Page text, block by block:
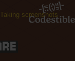
Taking screenshots